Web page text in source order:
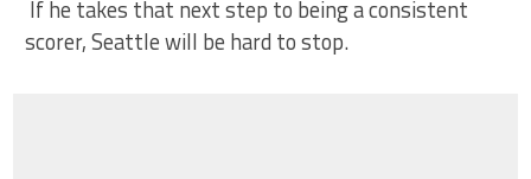
If he takes that next step to being a consistent
scorer, Seattle will be hard to stop.